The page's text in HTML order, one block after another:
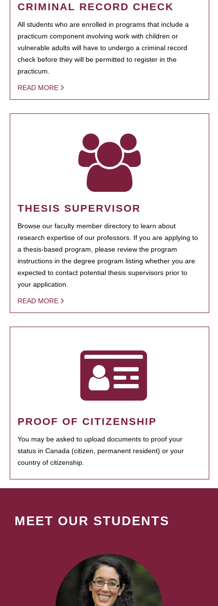
CRIMINAL RECORD CHECK
All students who are enrolled in programs that include a
practicum component involving work with children or
vulnerable adults will have to undergo a criminal record
check before they will be permitted to register in the
practicum.
READ MORE
THESIS SUPERVISOR
Browse our faculty member directory to learn about
research expertise of our professors. If you are applying to
a thesis-based program, please review the program
instructions in the degree program listing whether you are
expected to contact potential thesis supervisors prior to
your application.
READ MORE
PROOF OF CITIZENSHIP
You may be asked to upload documents to proof your
status in Canada (citizen, permanent resident) or your
country of citizenship.
MEET OUR STUDENTS